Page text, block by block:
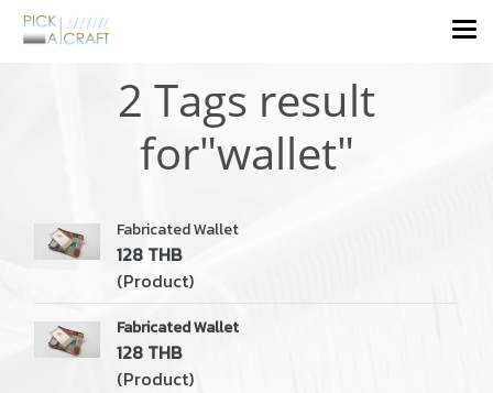
2 Tags result
for"wallet"
Fabricated Wallet
128 THB
(Product)
Fabricated Wallet
128 THB
(Product)